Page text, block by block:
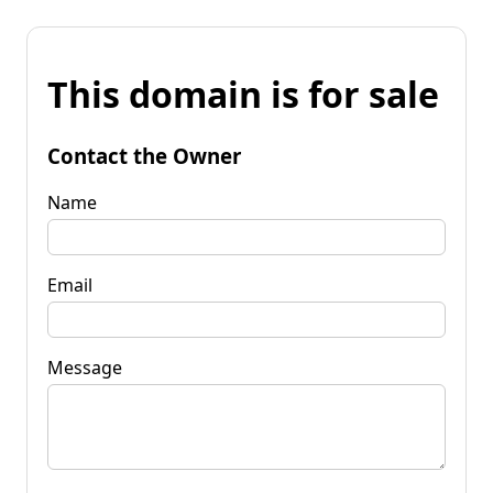
This domain is for sale
Contact the Owner
Name
Email
Message